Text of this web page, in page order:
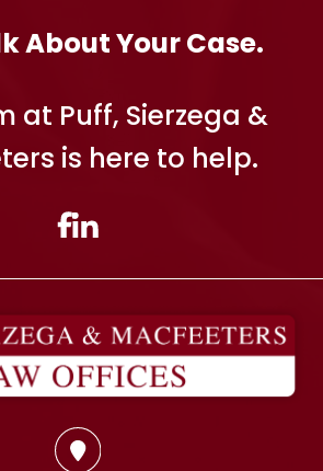
About Your Case.
at Puff, Sierzega &
is here to help.